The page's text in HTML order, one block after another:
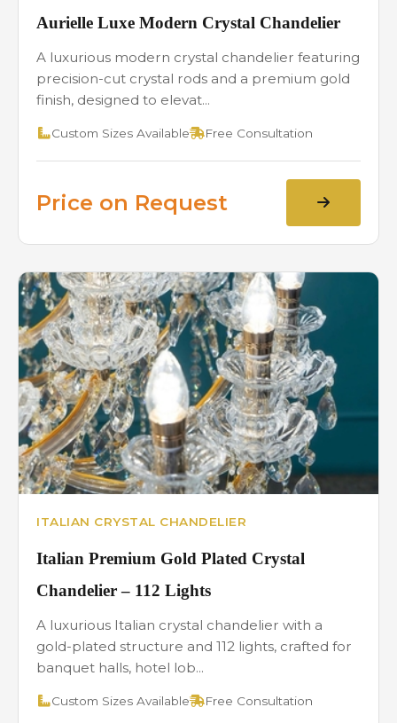
Aurielle Luxe Modern Crystal Chandelier
A luxurious modern crystal chandelier featuring
precision-cut crystal rods and a premium gold
finish, designed to elevat...
Custom Sizes Available Free Consultation
Price on Request
ITALIAN CRYSTAL CHANDELIER
Italian Premium Gold Plated Crystal
Chandelier – 112 Lights
A luxurious Italian crystal chandelier with a
gold-plated structure and 112 lights, crafted for
banquet halls, hotel lob...
Custom Sizes Available Free Consultation